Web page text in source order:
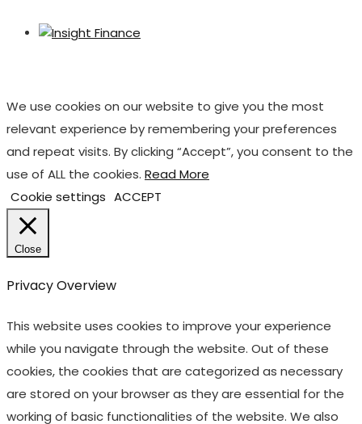
We use cookies on our website to give you the most
relevant experience by remembering your preferences
and repeat visits. By clicking “Accept”, you consent to the
use of ALL the cookies. Read More
Cookie settings ACCEPT
Close
Privacy Overview
This website uses cookies to improve your experience
while you navigate through the website. Out of these
cookies, the cookies that are categorized as necessary
are stored on your browser as they are essential for the
working of basic functionalities of the website. We also